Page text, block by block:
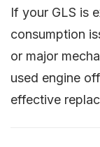
If your GLS is
consumption
or major
used engine
effective